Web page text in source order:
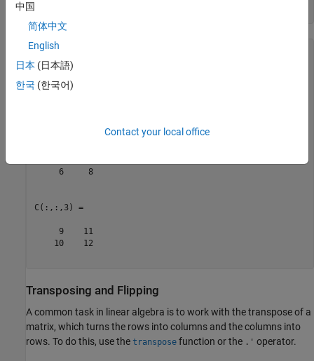
C = reshape(A,2,2,3)
C =
C(:,:,1) =
     1     3
     6     8
C(:,:,3) =
     9    11
    10    12
Transposing and Flipping
A common task in linear algebra is to work with the transpose of a
matrix, which turns the rows into columns and the columns into
rows. To do this, use the transpose function or the .' operator.
中国
简体中文
English
日本 (日本語)
한국 (한국어)
Contact your local office